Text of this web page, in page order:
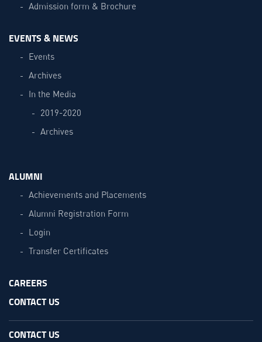
Admission form & Brochure
EVENTS & NEWS
Events
Archives
In the Media
2019-2020
Archives
ALUMNI
Achievements and Placements
Alumni Registration Form
Login
Transfer Certificates
CAREERS
CONTACT US
CONTACT US